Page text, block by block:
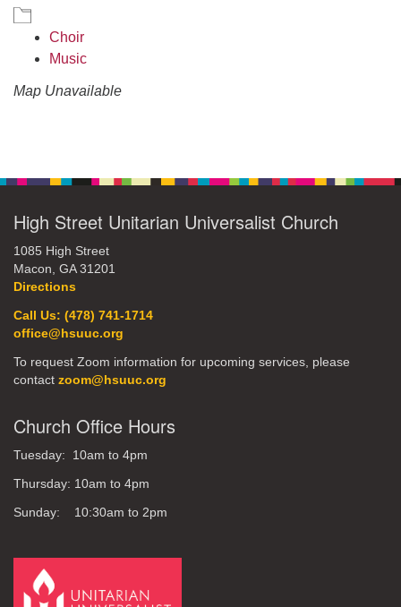
Sunday: 10:30am to 2pm
Choir
Music
Map Unavailable
High Street Unitarian Universalist Church
1085 High Street
Macon, GA 31201
Directions
Call Us: (478) 741-1714
office@hsuuc.org
To request Zoom information for upcoming services, please
contact zoom@hsuuc.org
Church Office Hours
Tuesday: 10am to 4pm
Thursday: 10am to 4pm
Sunday: 10:30am to 2pm